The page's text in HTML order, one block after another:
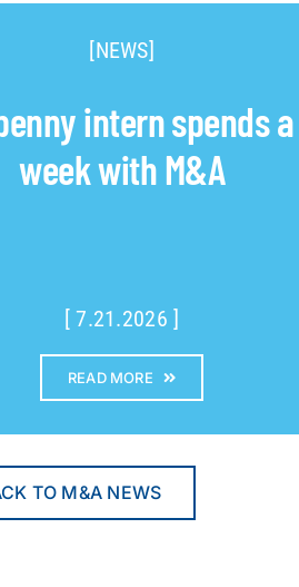
[NEWS]
intern spends a
week with M&A
[ 7.21.2026 ]
READ MORE
TO M&A NEWS